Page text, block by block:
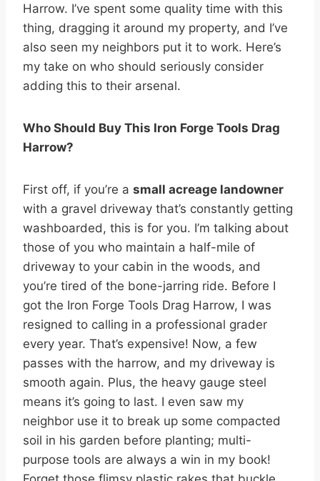
Harrow. I’ve spent some quality time with this
thing, dragging it around my property, and I’ve
also seen my neighbors put it to work. Here’s
my take on who should seriously consider
adding this to their arsenal.
Who Should Buy This Iron Forge Tools Drag
Harrow?
First off, if you’re a small acreage landowner
with a gravel driveway that’s constantly getting
washboarded, this is for you. I’m talking about
those of you who maintain a half-mile of
driveway to your cabin in the woods, and
you’re tired of the bone-jarring ride. Before I
got the Iron Forge Tools Drag Harrow, I was
resigned to calling in a professional grader
every year. That’s expensive! Now, a few
passes with the harrow, and my driveway is
smooth again. Plus, the heavy gauge steel
means it’s going to last. I even saw my
neighbor use it to break up some compacted
soil in his garden before planting; multi-
purpose tools are always a win in my book!